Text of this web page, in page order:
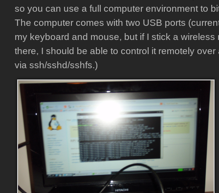
so you can use a full computer environment to
The computer comes with two USB ports
my keyboard and mouse, but if I stick a
there, I should be able to control it remotely
via ssh/sshd/sshfs.)